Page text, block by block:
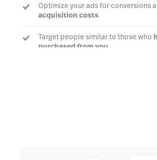
Optimize your ads for conversions
acquisition costs
Target people similar to those who
purchased from you